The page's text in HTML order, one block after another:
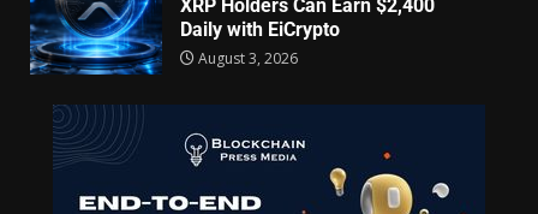
XRP Holders Can Earn $2,400
Daily with EiCrypto
August 3, 2026